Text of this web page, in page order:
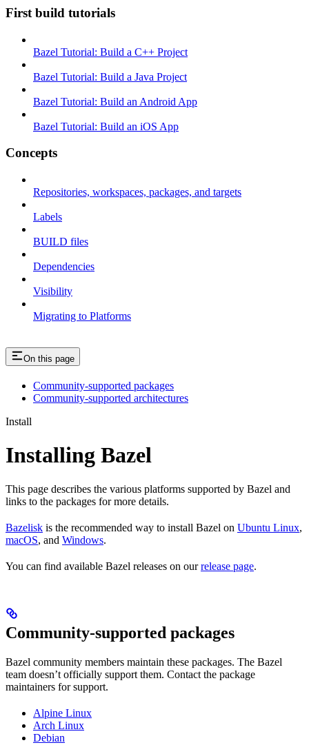
First build tutorials
Bazel Tutorial: Build a C++ Project
Bazel Tutorial: Build a Java Project
Bazel Tutorial: Build an Android App
Bazel Tutorial: Build an iOS App
Concepts
Repositories, workspaces, packages, and targets
Labels
BUILD files
Dependencies
Visibility
Migrating to Platforms
On this page
Community-supported packages
Community-supported architectures
Install
Installing Bazel
This page describes the various platforms supported by Bazel and
links to the packages for more details.
Bazelisk is the recommended way to install Bazel on Ubuntu Linux,
macOS, and Windows.
You can find available Bazel releases on ourrelease page.
Community-supported packages
Bazel community members maintain these packages. The Bazel
team doesn’t officially support them. Contact the package
maintainers for support.
Alpine Linux
Arch Linux
Debian